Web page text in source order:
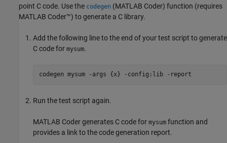
point C code. Use the codegen (MATLAB Coder) function (requires
MATLAB Coder™) to generate a C library.
Add the following line to the end of your test script to generate
C code for mysum.
codegen mysum -args {x} -config:lib -report
Run the test script again.
MATLAB Codergenerates C code for mysum function and
provides a link to the code generation report.